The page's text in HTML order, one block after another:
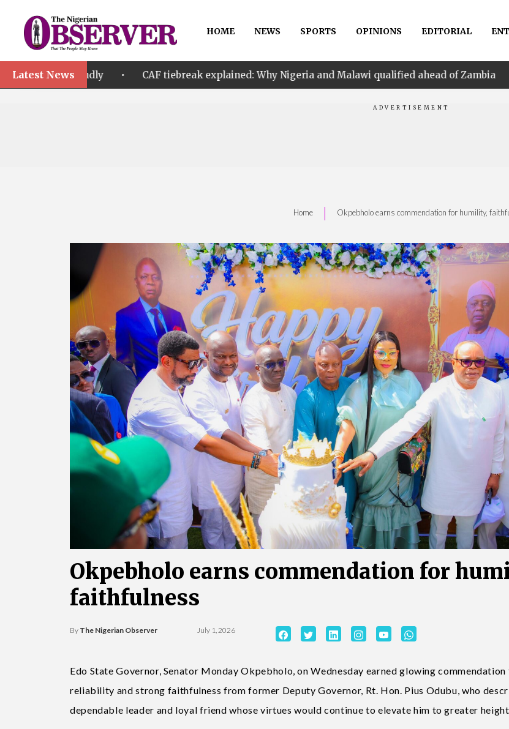
HOME NEWS SPORTS OPINIONS EDITORIAL
Latest News
• CAF tiebreak explained: Why Nigeria and Malawi qualified ahead of Zambia • 14th Women
Home | Okpebholo earns commendation for humility,
Okpebholo earns commendation for
faithfulness
By The Nigerian Observer July 1, 2026
Edo State Governor, Senator Monday Okpebholo, on Wednesday earned glowing
reliability and strong faithfulness from former Deputy Governor, Rt. Hon. Pius Odubu, who
dependable leader and loyal friend whose virtues would continue to elevate him to greater